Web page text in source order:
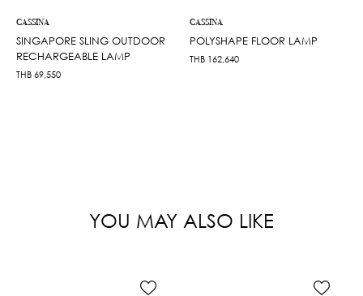
CASSINA
SINGAPORE SLING OUTDOOR
RECHARGEABLE LAMP
THB 69,550
CASSINA
POLYSHAPE FLOOR LAMP
THB 162,640
YOU MAY ALSO LIKE